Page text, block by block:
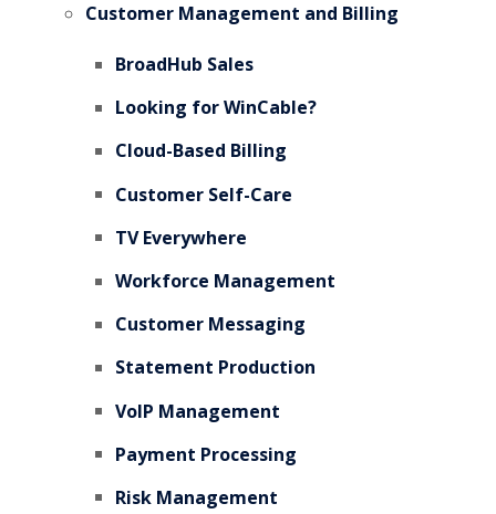
Customer Management and Billing
BroadHub Sales
Looking for WinCable?
Cloud-Based Billing
Customer Self-Care
TV Everywhere
Workforce Management
Customer Messaging
Statement Production
VoIP Management
Payment Processing
Risk Management